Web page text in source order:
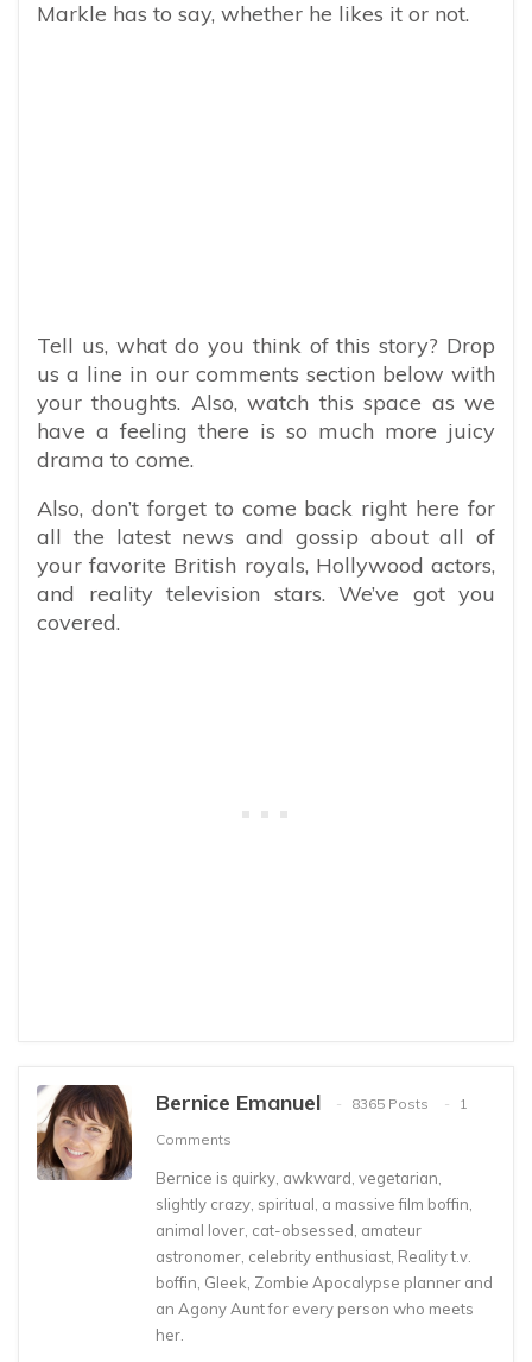
Markle has to say, whether he likes it or not.
Tell us, what do you think of this story? Drop
us a line in our comments section below with
your thoughts. Also, watch this space as we
have a feeling there is so much more juicy
drama to come.
Also, don’t forget to come back right here for
all the latest news and gossip about all of
your favorite British royals, Hollywood actors,
and reality television stars. We’ve got you
covered.
Bernice Emanuel 8365 Posts
1
Comments
Bernice is quirky, awkward, vegetarian,
slightly crazy, spiritual, a massive film boffin,
animal lover, cat-obsessed, amateur
astronomer, celebrity enthusiast, Reality t.v.
boffin, Gleek, Zombie Apocalypse planner and
an Agony Aunt for every person who meets
her.